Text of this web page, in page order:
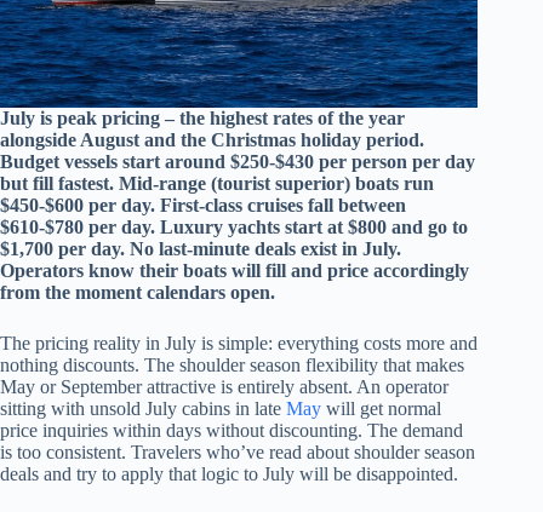
July is peak pricing – the highest rates of the year
alongside August and the Christmas holiday period.
Budget vessels start around $250-$430 per person per day
but fill fastest. Mid-range (tourist superior) boats run
$450-$600 per day. First-class cruises fall between
$610-$780 per day. Luxury yachts start at $800 and go to
$1,700 per day. No last-minute deals exist in July.
Operators know their boats will fill and price accordingly
from the moment calendars open.
The pricing reality in July is simple: everything costs more and
nothing discounts. The shoulder season flexibility that makes
May or September attractive is entirely absent. An operator
sitting with unsold July cabins in late May will get normal
price inquiries within days without discounting. The demand
is too consistent. Travelers who’ve read about shoulder season
deals and try to apply that logic to July will be disappointed.